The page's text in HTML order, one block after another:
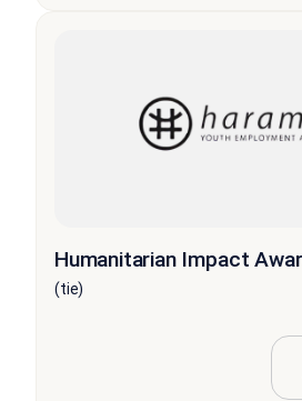
Humanitarian Impact
(tie)